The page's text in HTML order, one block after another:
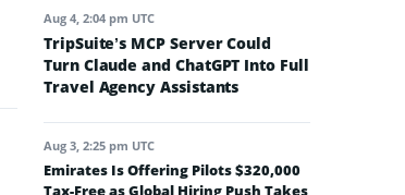
Aug 4, 2:04 pm UTC
TripSuite’s MCP Server Could
Turn Claude and ChatGPT Into Full
Travel Agency Assistants
Aug 3, 2:25 pm UTC
Emirates Is Offering Pilots $320,000
Tax-Free as Global Hiring Push Takes